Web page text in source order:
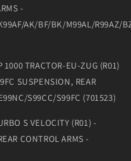
-
AK/BF/BK/M99AL/R99AZ/
TRACTOR-EU-ZUG (R01)
SUSPENSION, REAR
S99CC/S99FC (701523)
S VELOCITY (R01) -
CONTROL ARMS -